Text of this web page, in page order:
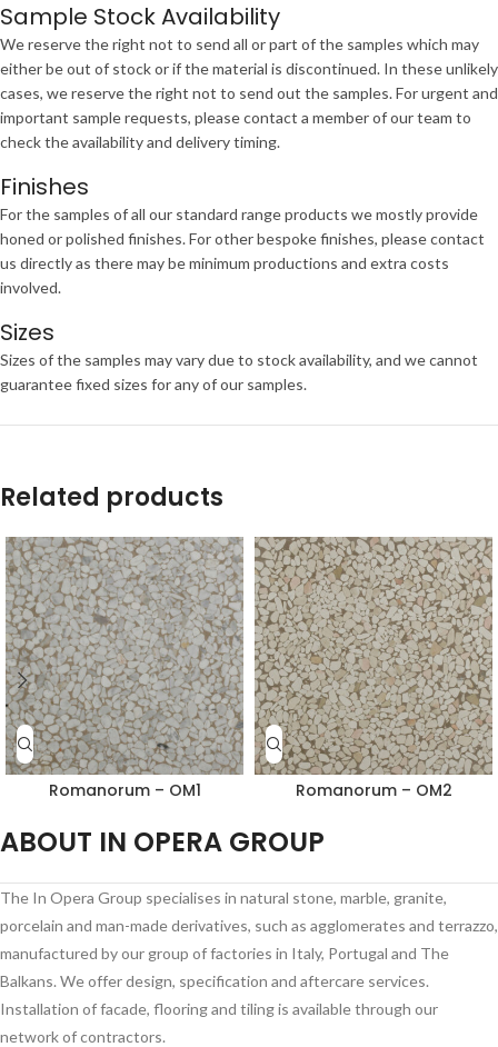
Sample Stock Availability
We reserve the right not to send all or part of the samples which may
either be out of stock or if the material is discontinued. In these unlikely
cases, we reserve the right not to send out the samples. For urgent and
important sample requests, please contact a member of our team to
check the availability and delivery timing.
Finishes
For the samples of all our standard range products we mostly provide
honed or polished finishes. For other bespoke finishes, please contact
us directly as there may be minimum productions and extra costs
involved.
Sizes
Sizes of the samples may vary due to stock availability, and we cannot
guarantee fixed sizes for any of our samples.
Related products
Romanorum – OM1 Romanorum – OM2
ABOUT IN OPERA GROUP
The In Opera Group specialises in natural stone, marble, granite,
porcelain and man-made derivatives, such as agglomerates and terrazzo,
manufactured by our group of factories in Italy, Portugal and The
Balkans. We offer design, specification and aftercare services.
Installation of facade, flooring and tiling is available through our
network of contractors.